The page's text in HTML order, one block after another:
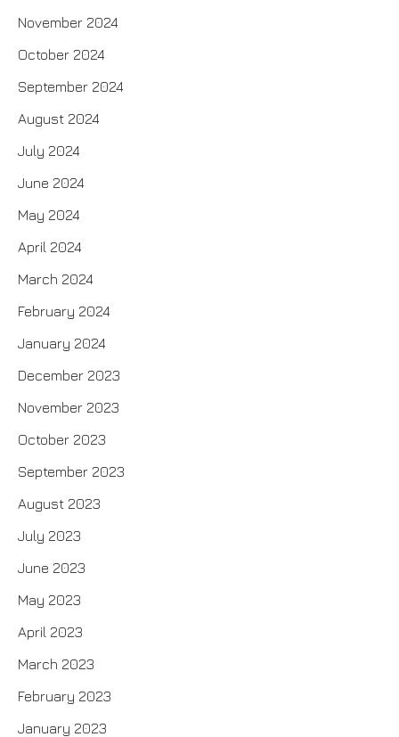
November 2024
October 2024
September 2024
August 2024
July 2024
June 2024
May 2024
April 2024
March 2024
February 2024
January 2024
December 2023
November 2023
October 2023
September 2023
August 2023
July 2023
June 2023
May 2023
April 2023
March 2023
February 2023
January 2023